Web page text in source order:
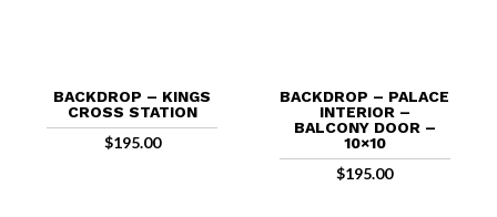
BACKDROP – KINGS
CROSS STATION
$195.00
BACKDROP – PALACE
INTERIOR –
BALCONY DOOR –
10×10
$195.00